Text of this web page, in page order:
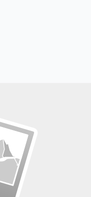
remote jobs. Join